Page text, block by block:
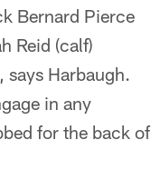
Bernard Pierce
Reid (calf)
Harbaugh.
in any
for the back of